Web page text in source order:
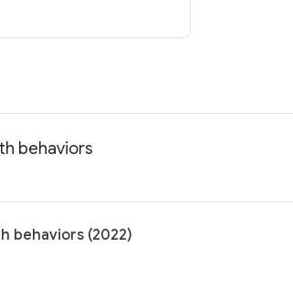
behaviors
behaviors (2022)